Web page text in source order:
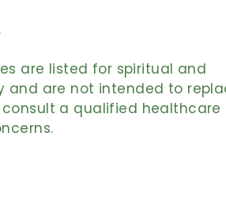
are listed for spiritual and
and are not intended to
a qualified healthcare